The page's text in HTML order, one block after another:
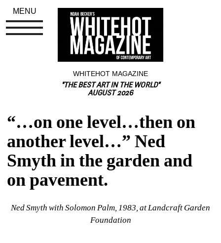
WHITEHOT MAGAZINE
"THE BEST ART IN THE WORLD"
AUGUST 2026
“…on one level…then on
another level…” Ned
Smyth in the garden and
on pavement.
Ned Smyth with Solomon Palm, 1983, at Landcraft Garden
Foundation
MENU